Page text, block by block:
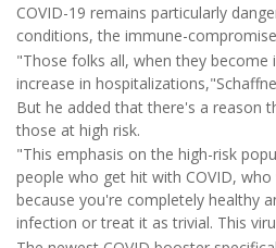
COVID-19 remains particularly
conditions, the immune-
"Those folks all, when they
increase in
But he added that there's a reason
those at high risk.
"This emphasis on the high-risk
people who get hit with COVID,
because you're completely healthy
infection or treat it as trivial. This